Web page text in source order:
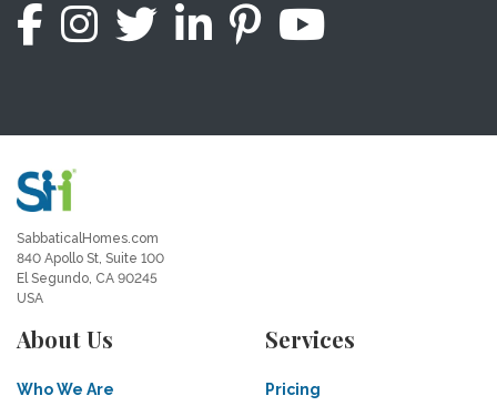
SabbaticalHomes.com
840 Apollo St, Suite 100
El Segundo, CA 90245
USA
About Us
Who We Are
Services
Pricing